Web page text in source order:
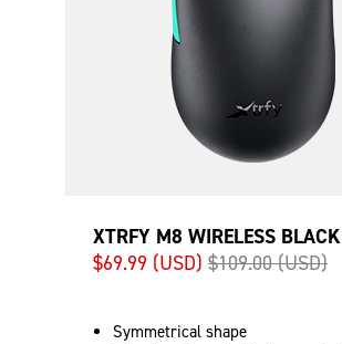
XTRFY M8 WIRELESS BLACK
$69.99 (USD) $109.00 (USD)
Symmetrical shape